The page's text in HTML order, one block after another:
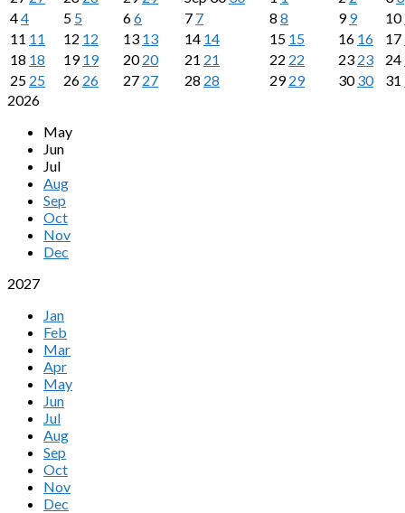
44 5 5 66 7 7 8 8 99 10
11 11 12 12 13 13 14 14 15 15 16 16 17
18 18 1919 2020 21 21 22 22 23 23 24
25 25 26 26 27 27 28 28 2929 3030 31
2026
May
Jun
Jul
Aug
Sep
Oct
Nov
Dec
2027
Jan
Feb
Mar
Apr
May
Jun
Jul
Aug
Sep
Oct
Nov
Dec